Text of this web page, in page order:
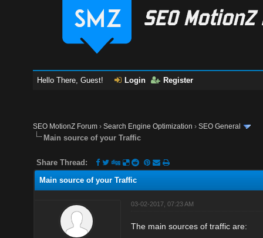
Hello There, Guest! Login Register
SEO MotionZ Forum ›Search Engine Optimization ›SEO General
Main source of your Traffic
Share Thread:
Main source of your Traffic
03-02-2017, 07:23 AM
The main sources of traffic are: